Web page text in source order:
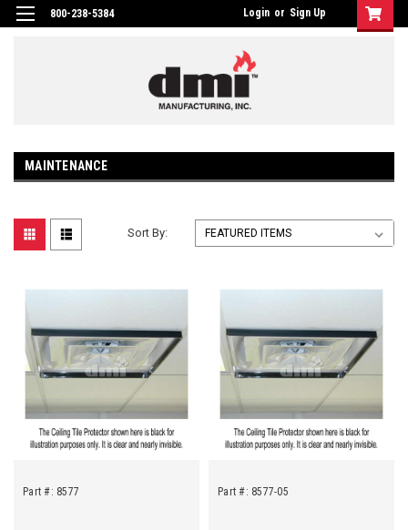
800-238-5384 Login or Sign Up
MAINTENANCE
Sort By:
Part #: 8577 Part #: 8577-05